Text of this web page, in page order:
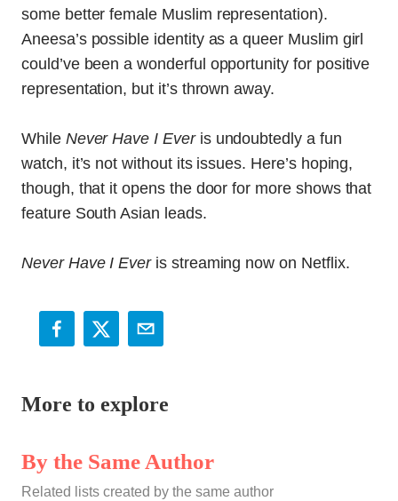
some better female Muslim representation).
Aneesa’s possible identity as a queer Muslim girl
could’ve been a wonderful opportunity for positive
representation, but it’s thrown away.
While Never Have I Ever is undoubtedly a fun
watch, it’s not without its issues. Here’s hoping,
though, that it opens the door for more shows that
feature South Asian leads.
Never Have I Ever is streaming now on Netflix.
More to explore
By the Same Author
Related lists created by the same author